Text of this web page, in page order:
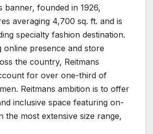
banner, founded in 1926,
averaging 4,700 sq. ft. and is
specialty fashion destination.
online presence and store
the country, Reitmans
for over one-third of
Reitmans ambition is to offer
inclusive space featuring on-
the most extensive size range,